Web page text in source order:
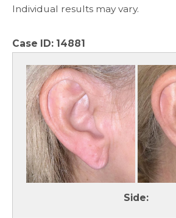
Individual results may vary.
Case ID: 14881
Side: